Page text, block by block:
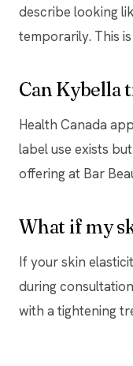
describe looking
temporarily. This
Can Kybella
Health Canada
label use exists
offering at Bar
What if my
If your skin
during
with a tightening